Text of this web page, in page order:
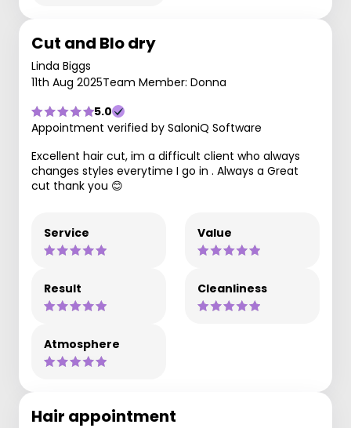
Cut and Blo dry
Linda Biggs
11th Aug 2025Team Member: Donna
5.0
Appointment verified by SaloniQ Software
Excellent hair cut, im a difficult client who always
changes styles everytime I go in . Always a Great
cut thank you 😊
Service Value
Result Cleanliness
Atmosphere
Hair appointment